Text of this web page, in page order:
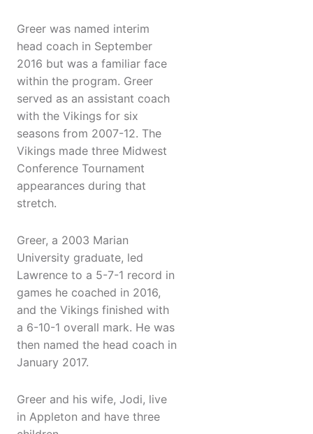
Greer was named interim
head coach in September
2016 but was a familiar face
within the program. Greer
served as an assistant coach
with the Vikings for six
seasons from 2007-12. The
Vikings made three Midwest
Conference Tournament
appearances during that
stretch.
Greer, a 2003 Marian
University graduate, led
Lawrence to a 5-7-1 record in
games he coached in 2016,
and the Vikings finished with
a 6-10-1 overall mark. He was
then named the head coach in
January 2017.
Greer and his wife, Jodi, live
in Appleton and have three